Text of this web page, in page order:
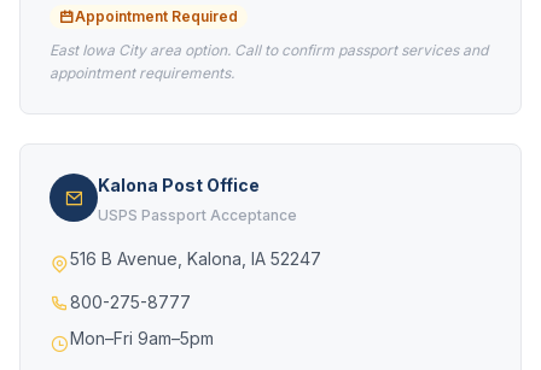
Appointment Required
East Iowa City area option. Call to confirm passport services and
appointment requirements.
Kalona Post Office
USPS Passport Acceptance
516 B Avenue, Kalona, IA 52247
800-275-8777
Mon–Fri 9am–5pm